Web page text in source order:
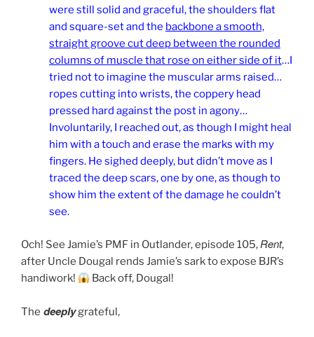
were still solid and graceful, the shoulders flat
and square-set and the backbone a smooth,
straight groove cut deep between the rounded
columns of muscle that rose on either side of it…I
tried not to imagine the muscular arms raised…
ropes cutting into wrists, the coppery head
pressed hard against the post in agony…
Involuntarily, I reached out, as though I might heal
him with a touch and erase the marks with my
fingers. He sighed deeply, but didn’t move as I
traced the deep scars, one by one, as though to
show him the extent of the damage he couldn’t
see.
Och! See Jamie’s PMF in Outlander, episode 105, Rent,
after Uncle Dougal rends Jamie’s sark to expose BJR’s
handiwork!
Back off, Dougal!
The deeplygrateful,